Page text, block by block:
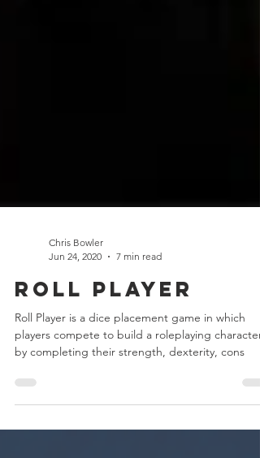
Jun 24, 2020
7 min read
Roll Player
Roll Player is a dice placement game in which
by completing their strength, dexterity, cons